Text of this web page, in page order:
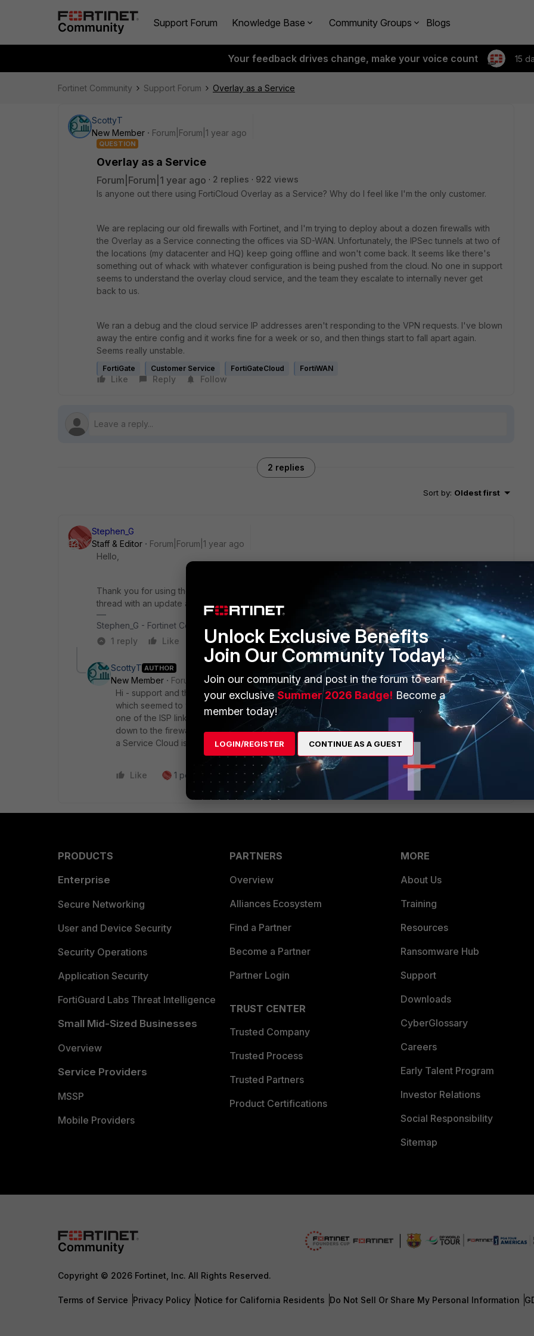
Support Forum Knowledge Base Community Groups Blogs
Your feedback drives change, make your voice count 15
Fortinet Community Support Forum Overlay as a Service
ScottyT
New Member
Forum|Forum|1 year ago
QUESTION
Overlay as a Service
Forum|Forum|1 year ago 2 replies
922 views
Is anyone out there using FortiCloud Overlay as a Service? Why do I feel like I'm the only customer.
We are replacing our old firewalls with Fortinet, and I'm trying to deploy about a dozen firewalls with
the Overlay as a Service connecting the offices via SD-WAN. Unfortunately, the IPSec tunnels at two of
the locations (my datacenter and HQ) keep going offline and won't come back. It seems like there's
something out of whack with whatever configuration is being pushed from the cloud. No one in support
seems to understand the overlay cloud service, and the team they escalate to internally never get
back to us.
We ran a debug and the cloud service IP addresses aren't responding to the VPN requests. I've blown
away the entire config and it works fine for a week or so, and then things start to fall apart again.
Seems really unstable.
FortiGate Customer Service FortiGateCloud FortiWAN
Like Reply Follow
2 replies
Sort by: Oldest first
Stephen_G
Staff & Editor
Forum|Forum|1 year ago
Hello,
Thank you for using the Community Forum. I will seek to get you an answer or help. We will reply to this
thread with an update as soon as possible.
Stephen_G - Fortinet Community Team
1 reply
Like Reply
ScottyT AUTHOR
New Member
Forum|Forum|1 year ago
Hi - support and the Overlay cloud team finally got back to us. They provided a temporary fix,
which seemed to work and brought the tunnels back online. They had me change the ISP cost on
one of the ISP links in the Overlay as a Service, and that forced some kind of an update to push
down to the firewalls, bringing the IPsec tunnels back online. But I'm still fearful that the Overlay as
a Service Cloud isn't a fully reliable solution.
Like 1 person likes this Reply
PRODUCTS
Enterprise
Secure Networking
User and Device Security
Security Operations
Application Security
FortiGuard Labs Threat Intelligence
Small Mid-Sized Businesses
Overview
Service Providers
MSSP
Mobile Providers
PARTNERS
Overview
Alliances Ecosystem
Find a Partner
Become a Partner
Partner Login
TRUST CENTER
Trusted Company
Trusted Process
Trusted Partners
Product Certifications
MORE
About Us
Training
Resources
Ransomware Hub
Support
Downloads
CyberGlossary
Careers
Early Talent Program
Investor Relations
Social Responsibility
Sitemap
Copyright © 2026 Fortinet, Inc. All Rights Reserved.
Terms of Service Privacy Policy Notice for California Residents Do Not Sell Or Share My Personal Information
Unlock Exclusive Benefits
Join Our Community Today!
Join our community and post in the forum to earn
your exclusiveSummer 2026 Badge! Become a
member today!
LOGIN/REGISTER CONTINUE AS A GUEST